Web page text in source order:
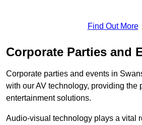
Find Out More
Corporate Parties and
Corporate parties and events in
with our AV technology, providing the
entertainment solutions.
Audio-visual technology plays a vital